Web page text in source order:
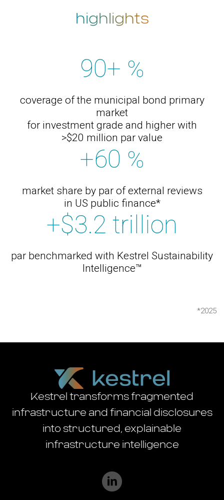
highlights
90+ %
coverage of the municipal bond primary
market
for investment grade and higher with
>$20 million par value
+60 %
market share by par of external reviews
in US public finance*
+$3.2 trillion
par benchmarked with Kestrel Sustainability
Intelligence™
*2025
Kestrel transforms fragmented
infrastructure and financial disclosures
into structured, explainable
infrastructure intelligence